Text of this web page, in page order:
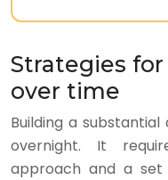
Strategies
over time
Building a
overnight. It
approach and a